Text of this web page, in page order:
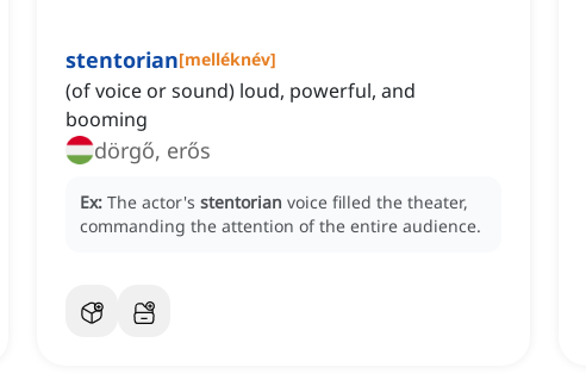
stentorian[melléknév]
(of voice or sound) loud, powerful, and
booming
dörgő, erős
Ex: The actor's stentorian voice filled the theater,
commanding the attention of the entire audience.